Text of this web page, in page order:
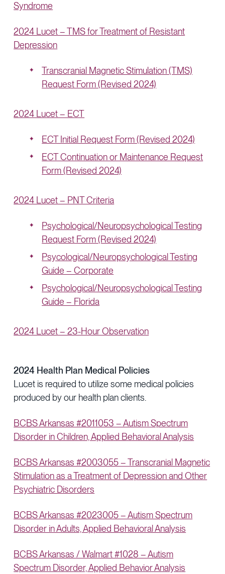
Syndrome
2024 Lucet – TMS for Treatment of Resistant
Depression
Transcranial Magnetic Stimulation (TMS)
Request Form (Revised 2024)
2024 Lucet – ECT
ECT Initial Request Form (Revised 2024)
ECT Continuation or Maintenance Request
Form (Revised 2024)
2024 Lucet – PNT Criteria
Psychological/Neuropsychological Testing
Request Form (Revised 2024)
Psycological/Neuropsychological Testing
Guide – Corporate
Psychological/Neuropsychological Testing
Guide – Florida
2024 Lucet – 23-Hour Observation
2024 Health Plan Medical Policies
Lucet is required to utilize some medical policies
produced by our health plan clients.
BCBS Arkansas #2011053 – Autism Spectrum
Disorder in Children, Applied Behavioral Analysis
BCBS Arkansas #2003055 – Transcranial Magnetic
Stimulation as a Treatment of Depression and Other
Psychiatric Disorders
BCBS Arkansas #2023005 – Autism Spectrum
Disorder in Adults, Applied Behavioral Analysis
BCBS Arkansas / Walmart #1028 – Autism
Spectrum Disorder, Applied Behavior Analysis